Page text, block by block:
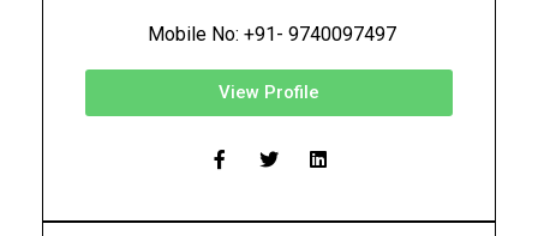
Mobile No: +91- 9740097497
View Profile